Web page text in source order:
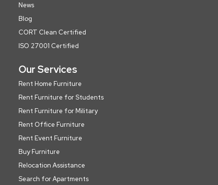
News
Blog
CORT Clean Certified
ISO 27001 Certified
Our Services
Rent Home Furniture
Rent Furniture for Students
Rent Furniture for Military
Rent Office Furniture
Rent Event Furniture
Buy Furniture
Relocation Assistance
Search for Apartments